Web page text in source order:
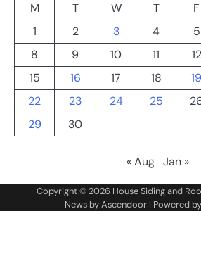
M
T W T F
1
2 3 4 5
8
9 10 11 12
15
16 17 18 19
22
23 24 25
29
30
« Aug Jan »
Copyright © 2026 House Siding and
News byAscendoor| Powered by